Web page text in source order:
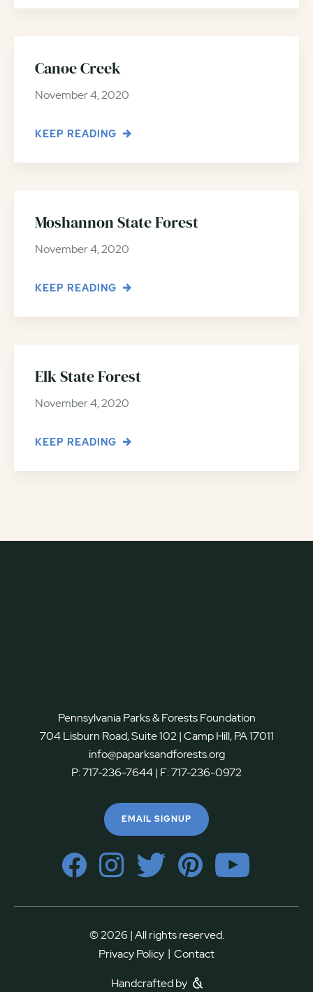
Canoe Creek
November 4, 2020
KEEP READING
Moshannon State Forest
November 4, 2020
KEEP READING
Elk State Forest
November 4, 2020
KEEP READING
Pennsylvania Parks & Forests Foundation
704 Lisburn Road, Suite 102 | Camp Hill, PA 17011
info@paparksandforests.org
P:717-236-7644| F:717-236-0972
EMAIL SIGNUP
© 2026 | All rights reserved.
Privacy Policy | Contact
Handcrafted by